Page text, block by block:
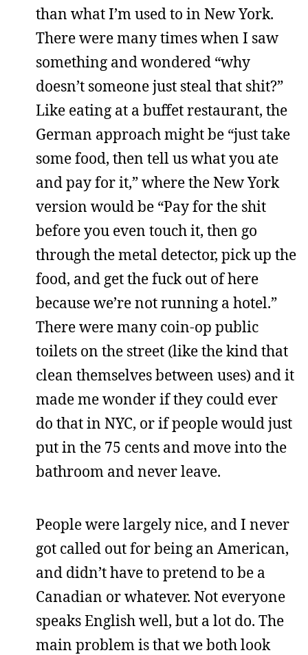
than what I’m used to in New York.
There were many times when I saw
something and wondered “why
doesn’t someone just steal that shit?”
Like eating at a buffet restaurant, the
German approach might be “just take
some food, then tell us what you ate
and pay for it,” where the New York
version would be “Pay for the shit
before you even touch it, then go
through the metal detector, pick up the
food, and get the fuck out of here
because we’re not running a hotel.”
There were many coin-op public
toilets on the street (like the kind that
clean themselves between uses) and it
made me wonder if they could ever
do that in NYC, or if people would just
put in the 75 cents and move into the
bathroom and never leave.
People were largely nice, and I never
got called out for being an American,
and didn’t have to pretend to be a
Canadian or whatever. Not everyone
speaks English well, but a lot do. The
main problem is that we both look